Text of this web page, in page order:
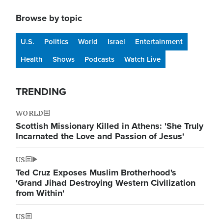
Browse by topic
U.S. Politics World Israel
Entertainment
Health
Shows Podcasts Watch Live
TRENDING
WORLD
Scottish Missionary Killed in Athens: 'She Truly
Incarnated the Love and Passion of Jesus'
US
Ted Cruz Exposes Muslim Brotherhood's
'Grand Jihad Destroying Western Civilization
from Within'
US